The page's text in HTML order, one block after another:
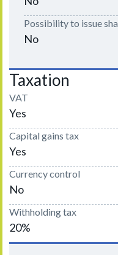
Possibility to issue
No
Taxation
VAT
Yes
Capital gains tax
Yes
Currency control
No
Withholding tax
20%